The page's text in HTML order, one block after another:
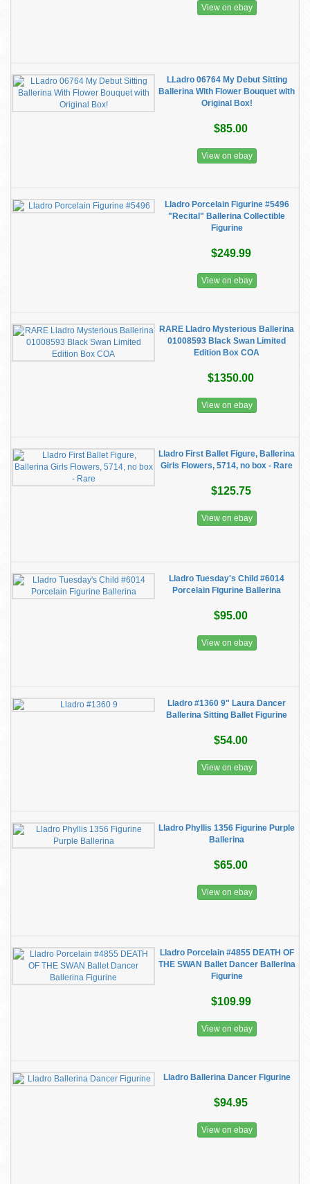
View on ebay
LLadro 06764 My Debut Sitting
Ballerina With Flower Bouquet with
Original Box!
$85.00
View on ebay
Lladro Porcelain Figurine #5496
"Recital" Ballerina Collectible
Figurine
$249.99
View on ebay
RARE Lladro Mysterious Ballerina
01008593 Black Swan Limited
Edition Box COA
$1350.00
View on ebay
Lladro First Ballet Figure, Ballerina
Girls Flowers, 5714, no box - Rare
$125.75
View on ebay
Lladro Tuesday's Child #6014
Porcelain Figurine Ballerina
$95.00
View on ebay
Lladro #1360 9" Laura Dancer
Ballerina Sitting Ballet Figurine
$54.00
View on ebay
Lladro Phyllis 1356 Figurine Purple
Ballerina
$65.00
View on ebay
Lladro Porcelain #4855 DEATH OF
THE SWAN Ballet Dancer Ballerina
Figurine
$109.99
View on ebay
Lladro Ballerina Dancer Figurine
$94.95
View on ebay